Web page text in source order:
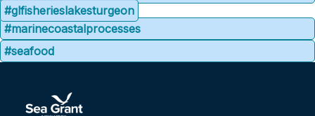
#glfisherieslakesturgeon
#marinecoastalprocesses
#seafood